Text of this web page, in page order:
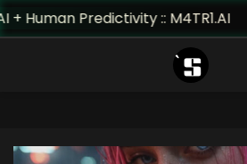
Predictivity :: M4TR1.AI